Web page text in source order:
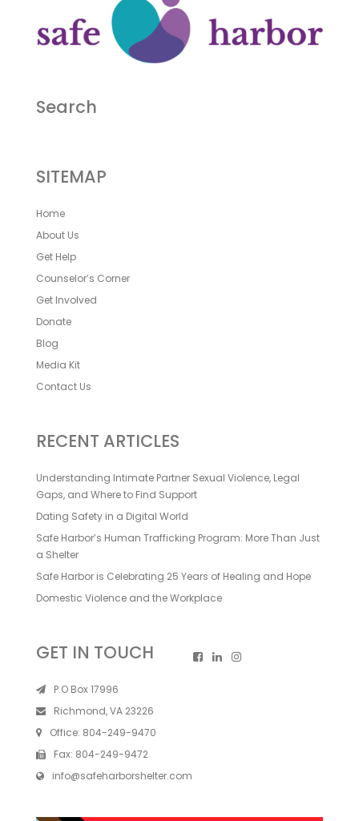
Search
SITEMAP
Home
About Us
Get Help
Counselor’s Corner
Get Involved
Donate
Blog
Media Kit
Contact Us
RECENT ARTICLES
Understanding Intimate Partner Sexual Violence, Legal
Gaps, and Where to Find Support
Dating Safety in a Digital World
Safe Harbor’s Human Trafficking Program: More Than Just
a Shelter
Safe Harbor is Celebrating 25 Years of Healing and Hope
Domestic Violence and the Workplace
GET IN TOUCH
P.O Box 17996
Richmond, VA 23226
Office: 804-249-9470
Fax: 804-249-9472
info@safeharborshelter.com